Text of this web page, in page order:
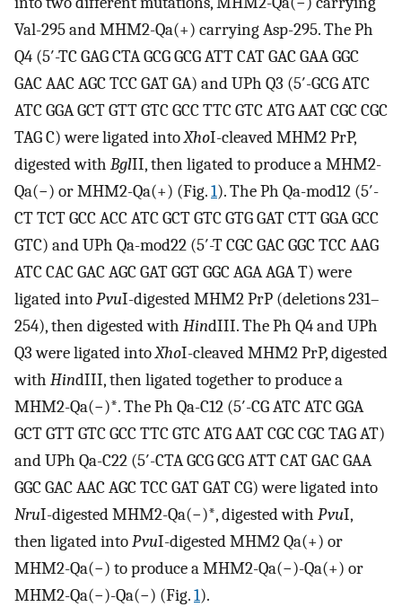
Val-295 and MHM2-Qa(+) carrying Asp-295. The Ph
Q4 (5′-TC GAG CTA GCG GCG ATT CAT GAC GAA GGC
GAC AAC AGC TCC GAT GA) and UPh Q3 (5′-GCG ATC
ATC GGA GCT GTT GTC GCC TTC GTC ATG AAT CGC CGC
TAG C) were ligated intoXhoI-cleaved MHM2 PrP,
digested with BglII, then ligated to produce a MHM2-
Qa(−) or MHM2-Qa(+) (Fig.1). The Ph Qa-mod12 (5′-
CT TCT GCC ACC ATC GCT GTC GTG GAT CTT GGA GCC
GTC) and UPh Qa-mod22 (5′-T CGC GAC GGC TCC AAG
ATC CAC GAC AGC GAT GGT GGC AGA AGA T) were
ligated intoPvuI-digested MHM2 PrP (deletions 231–
254), then digested with HindIII. The Ph Q4 and UPh
Q3 were ligated intoXhoI-cleaved MHM2 PrP, digested
with HindIII, then ligated together to produce a
MHM2-Qa(−)*. The Ph Qa-C12 (5′-CG ATC ATC GGA
GCT GTT GTC GCC TTC GTC ATG AAT CGC CGC TAG AT)
and UPh Qa-C22 (5′-CTA GCG GCG ATT CAT GAC GAA
GGC GAC AAC AGC TCC GAT GAT CG) were ligated into
NruI-digested MHM2-Qa(−)*, digested with PvuI,
then ligated intoPvuI-digested MHM2 Qa(+) or
MHM2-Qa(−) to produce a MHM2-Qa(−)-Qa(+) or
MHM2-Qa(−)-Qa(−) (Fig.1).